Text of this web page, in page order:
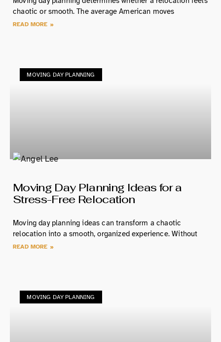
chaotic or smooth. The average American moves
READ MORE »
MOVING DAY PLANNING
Moving Day Planning Ideas for a
Stress-Free Relocation
Moving day planning ideas can transform a chaotic
relocation into a smooth, organized experience. Without
READ MORE »
MOVING DAY PLANNING